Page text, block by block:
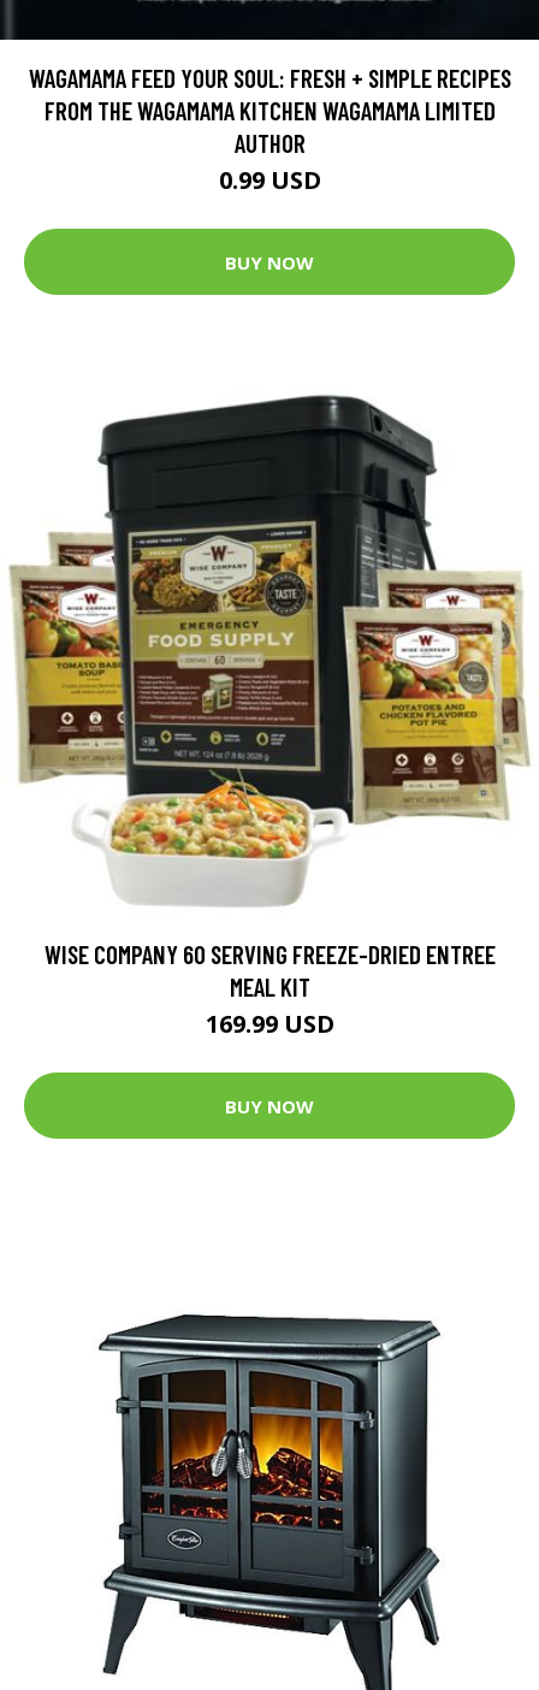
WAGAMAMA FEED YOUR SOUL: FRESH + SIMPLE RECIPES
FROM THE WAGAMAMA KITCHEN WAGAMAMA LIMITED
AUTHOR
0.99 USD
BUY NOW
WISE COMPANY 60 SERVING FREEZE-DRIED ENTREE
MEAL KIT
169.99 USD
BUY NOW